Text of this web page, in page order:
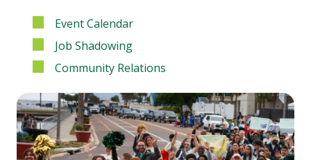
Event Calendar
Job Shadowing
Community Relations